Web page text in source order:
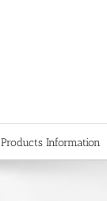
Products Information